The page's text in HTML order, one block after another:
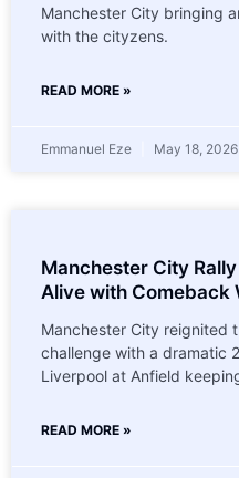
Manchester City bringing
with the cityzens.
READ MORE »
Emmanuel Eze May 18, 2026
Manchester City
Alive with Comeback
Manchester City reignited
challenge with a dramatic
Liverpool at Anfield
READ MORE »